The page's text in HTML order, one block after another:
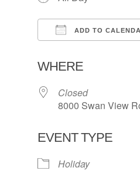
ADD TO
WHERE
Closed
8000 Swan View
EVENT TYPE
Holiday